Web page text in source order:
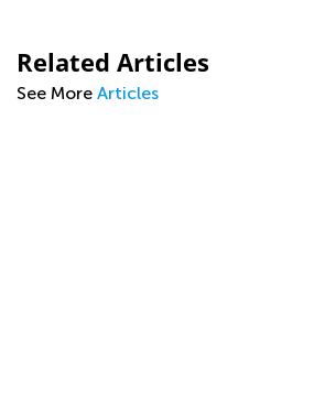
Related Articles
See More Articles